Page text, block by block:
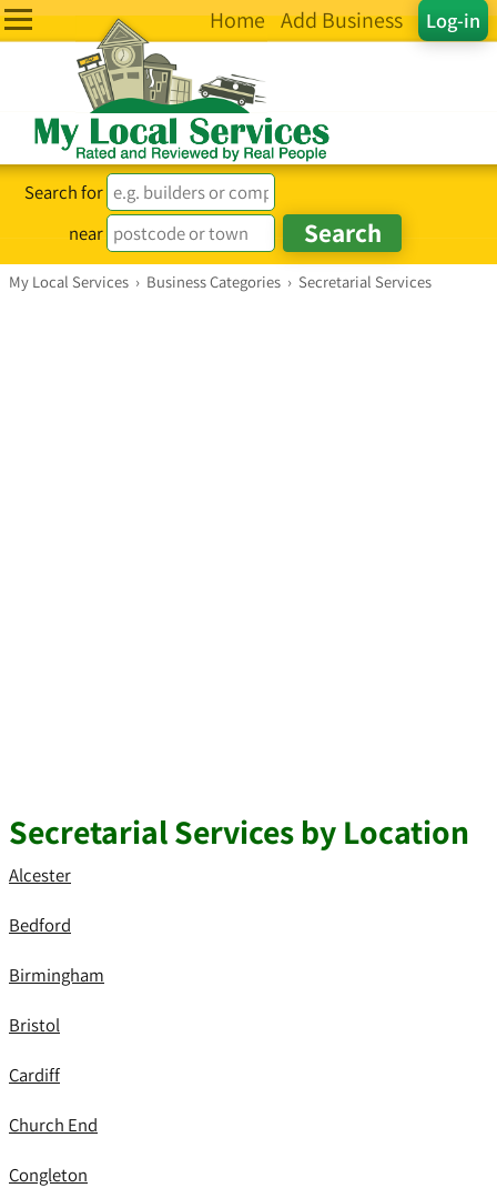
Log-in
Home Add Business
Search for
near
My Local Services › Business Categories › Secretarial Services
Secretarial Services by Location
Alcester
Bedford
Birmingham
Bristol
Cardiff
Church End
Congleton